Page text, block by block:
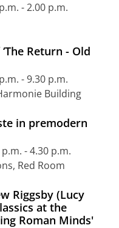
- 2.00 p.m.
Return - Old
- 9.30 p.m.
Building
in premodern
- 4.30 p.m.
Red Room
Riggsby (Lucy
at the
Roman Minds'